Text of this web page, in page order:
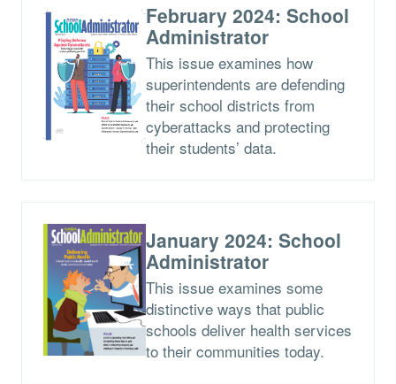
February 2024: School
Administrator
This issue examines how
superintendents are defending
their school districts from
cyberattacks and protecting
their students’ data.
January 2024: School
Administrator
This issue examines some
distinctive ways that public
schools deliver health services
to their communities today.